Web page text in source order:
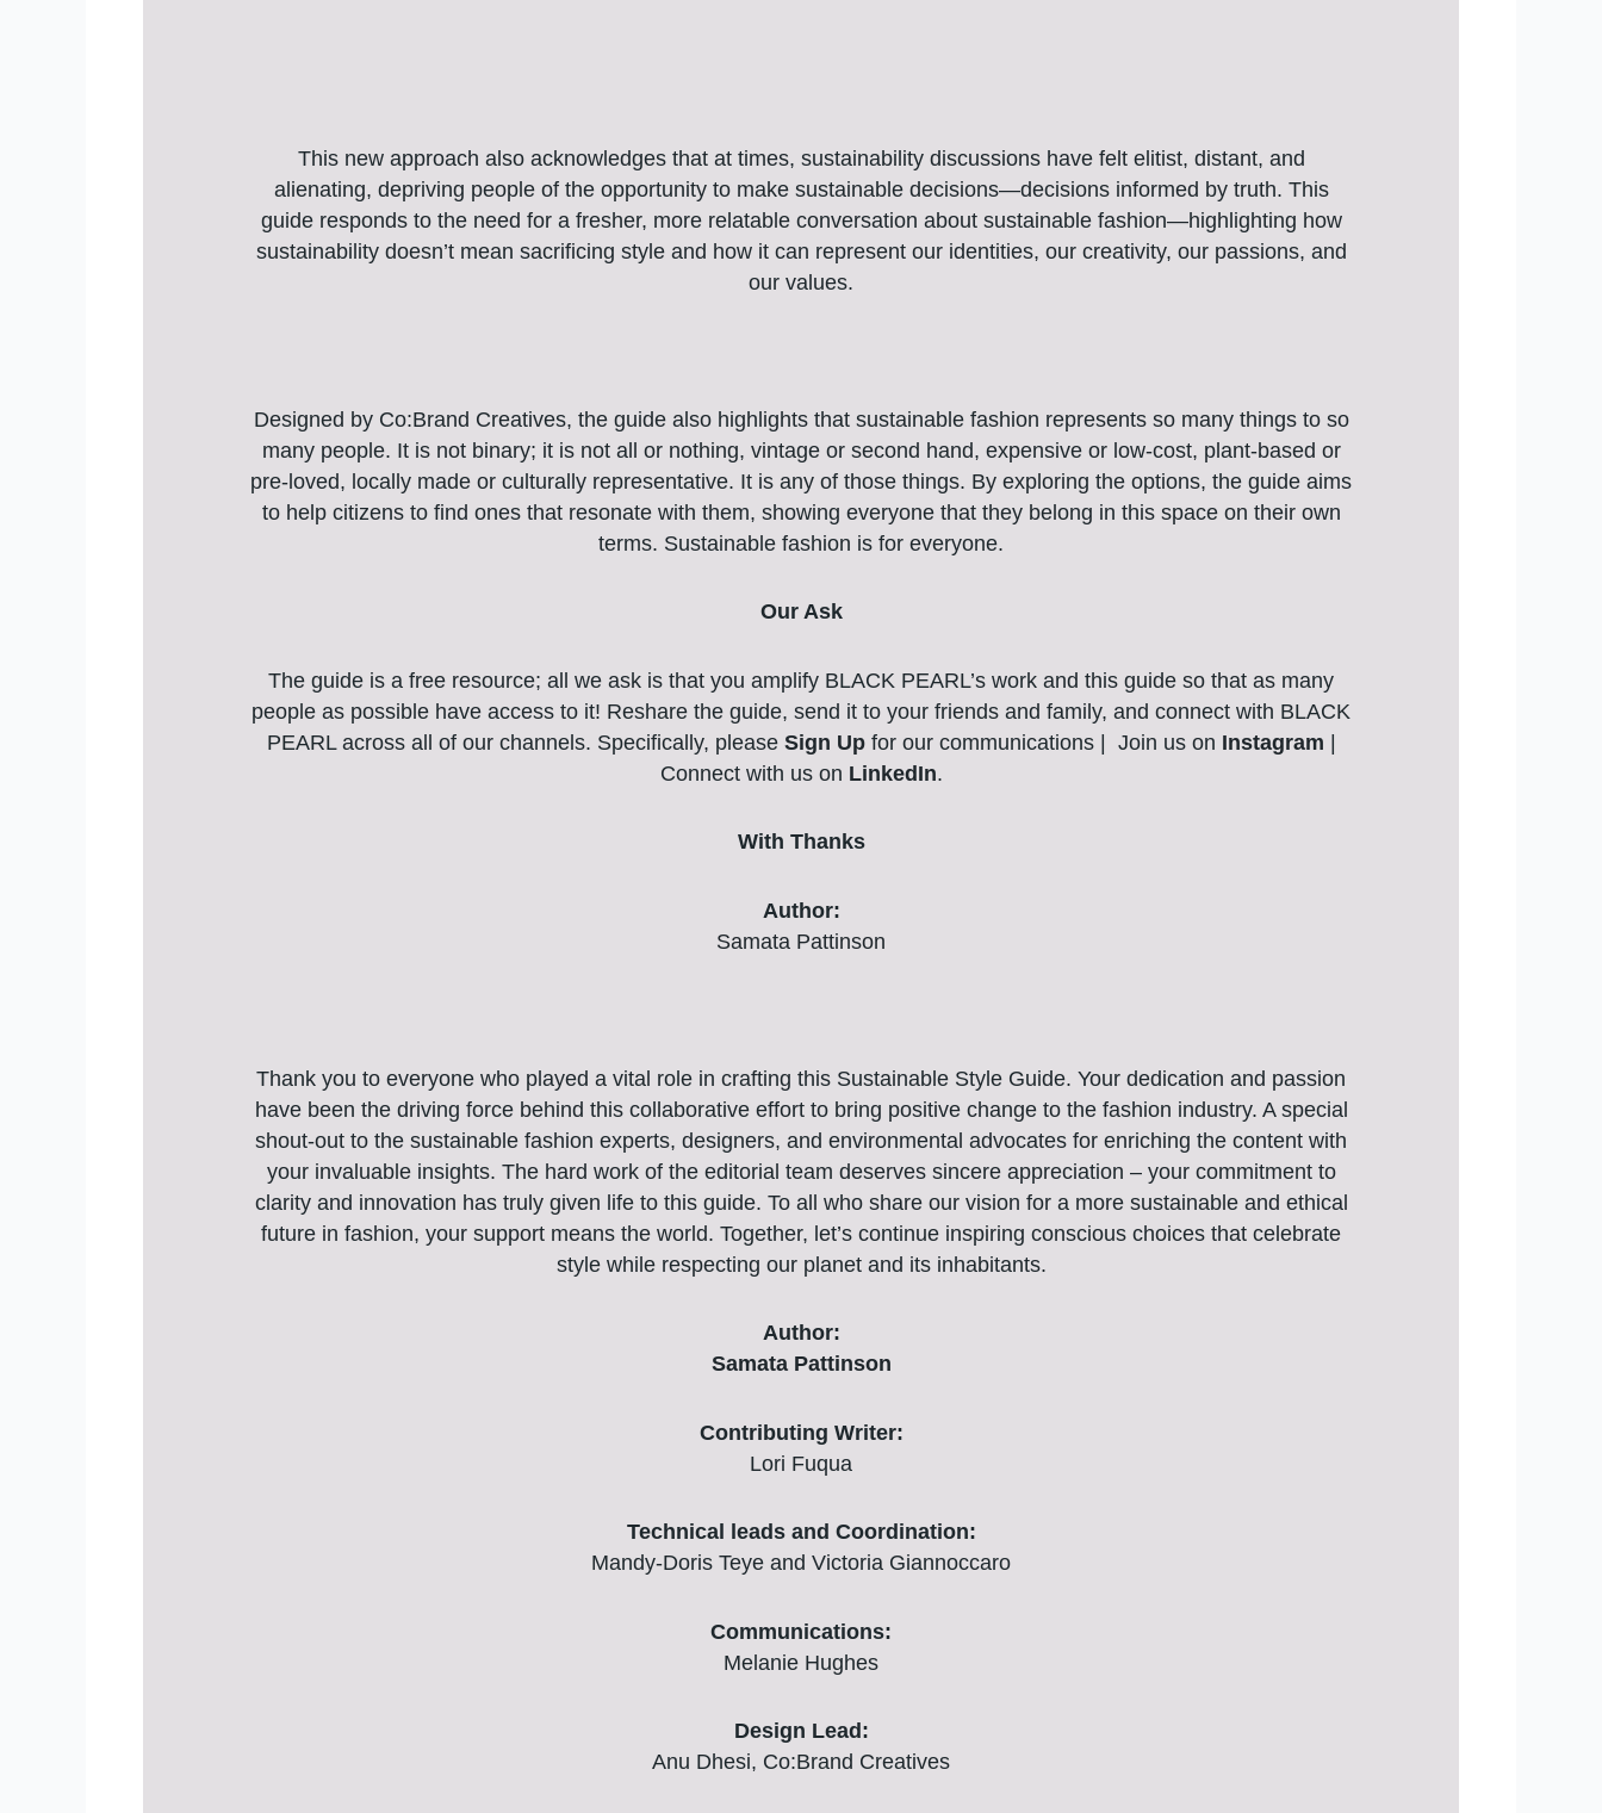
This new approach also acknowledges that at times, sustainability discussions have felt elitist, distant, and
alienating, depriving people of the opportunity to make sustainable decisions—decisions informed by truth. This
guide responds to the need for a fresher, more relatable conversation about sustainable fashion—highlighting how
sustainability doesn’t mean sacrificing style and how it can represent our identities, our creativity, our passions, and
our values.
Designed by Co:Brand Creatives, the guide also highlights that sustainable fashion represents so many things to so
many people. It is not binary; it is not all or nothing, vintage or second hand, expensive or low-cost, plant-based or
pre-loved, locally made or culturally representative. It is any of those things. By exploring the options, the guide aims
to help citizens to find ones that resonate with them, showing everyone that they belong in this space on their own
terms. Sustainable fashion is for everyone.
Our Ask
The guide is a free resource; all we ask is that you amplify BLACK PEARL’s work and this guide so that as many
people as possible have access to it! Reshare the guide, send it to your friends and family, and connect with BLACK
PEARL across all of our channels. Specifically, please Sign Upfor our communications | Join us on Instagram |
Connect with us on LinkedIn.
With Thanks
Author:
Samata Pattinson
Thank you to everyone who played a vital role in crafting this Sustainable Style Guide. Your dedication and passion
have been the driving force behind this collaborative effort to bring positive change to the fashion industry. A special
shout-out to the sustainable fashion experts, designers, and environmental advocates for enriching the content with
your invaluable insights. The hard work of the editorial team deserves sincere appreciation – your commitment to
clarity and innovation has truly given life to this guide. To all who share our vision for a more sustainable and ethical
future in fashion, your support means the world. Together, let’s continue inspiring conscious choices that celebrate
style while respecting our planet and its inhabitants.
Author:
Samata Pattinson
Contributing Writer:
Lori Fuqua
Technical leads and Coordination:
Mandy-Doris Teye and Victoria Giannoccaro
Communications:
Melanie Hughes
Design Lead:
Anu Dhesi, Co:Brand Creatives